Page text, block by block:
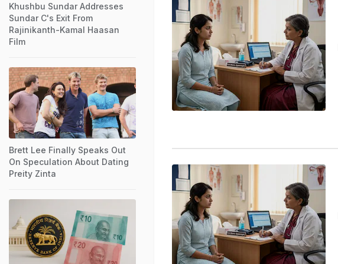
Khushbu Sundar Addresses
Sundar C's Exit From
Rajinikanth-Kamal Haasan
Film
Brett Lee Finally Speaks Out
On Speculation About Dating
Preity Zinta